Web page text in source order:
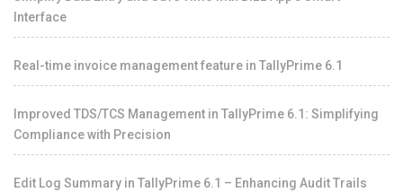
Interface
Real-time invoice management feature in TallyPrime 6.1
Improved TDS/TCS Management in TallyPrime 6.1: Simplifying
Compliance with Precision
Edit Log Summary in TallyPrime 6.1 – Enhancing Audit Trails